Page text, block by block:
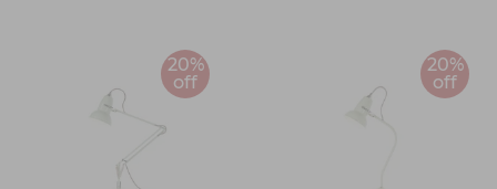
20%
off
20%
off